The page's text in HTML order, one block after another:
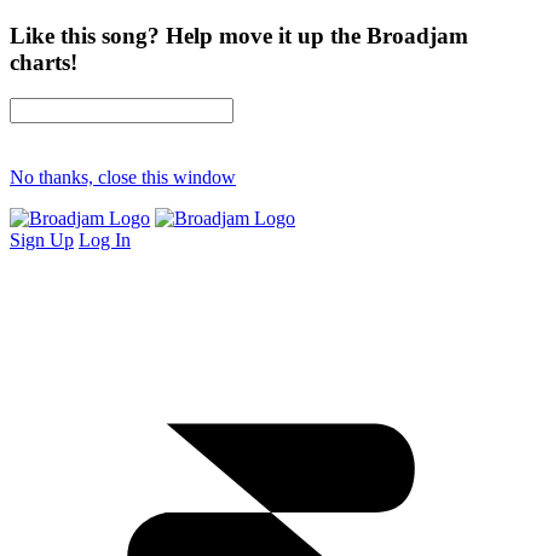
Like this song? Help move it up the Broadjam
charts!
No thanks, close this window
Sign Up Log In